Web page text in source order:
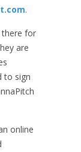
.
there for
are
to sign
online